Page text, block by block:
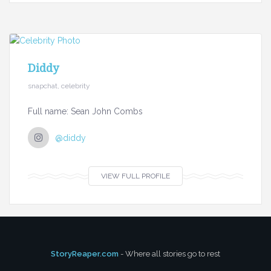
Diddy
snapchat, celebrity
Full name: Sean John Combs
@diddy
VIEW FULL PROFILE
StoryReaper.com - Where all stories go to rest